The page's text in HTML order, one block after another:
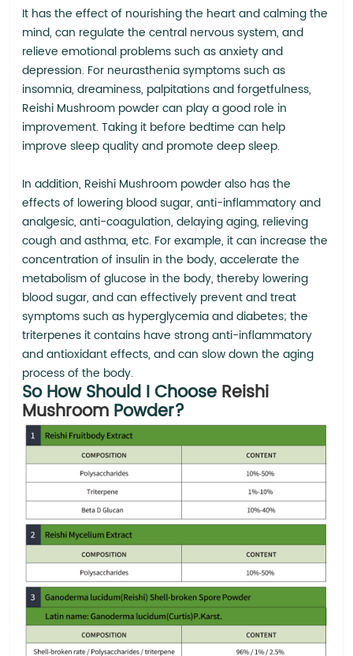
It has the effect of nourishing the heart and calming the
mind, can regulate the central nervous system, and
relieve emotional problems such as anxiety and
depression. For neurasthenia symptoms such as
insomnia, dreaminess, palpitations and forgetfulness,
Reishi Mushroom powder can play a good role in
improvement. Taking it before bedtime can help
improve sleep quality and promote deep sleep.
In addition, Reishi Mushroom powder also has the
effects of lowering blood sugar, anti-inflammatory and
analgesic, anti-coagulation, delaying aging, relieving
cough and asthma, etc. For example, it can increase the
concentration of insulin in the body, accelerate the
metabolism of glucose in the body, thereby lowering
blood sugar, and can effectively prevent and treat
symptoms such as hyperglycemia and diabetes; the
triterpenes it contains have strong anti-inflammatory
and antioxidant effects, and can slow down the aging
process of the body.
So How Should I Choose Reishi
Mushroom Powder?